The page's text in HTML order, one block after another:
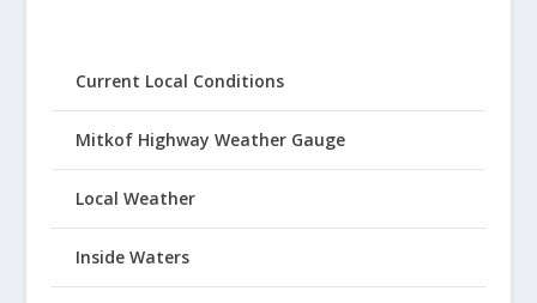
Current Local Conditions
Mitkof Highway Weather Gauge
Local Weather
Inside Waters